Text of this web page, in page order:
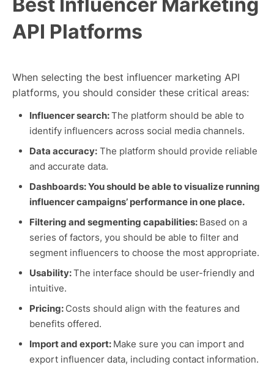
API Platforms
When selecting the best influencer marketing API
platforms, you should consider these critical areas:
Influencer search:The platform should be able to
identify influencers across social media channels.
Data accuracy: The platform should provide reliable
and accurate data.
Dashboards: You should be able to visualize running
influencer campaigns’ performance in one place.
Filtering and segmenting capabilities: Based on a
series of factors, you should be able to filter and
segment influencers to choose the most appropriate.
Usability:The interface should be user-friendly and
intuitive.
Pricing: Costs should align with the features and
benefits offered.
Import and export: Make sure you can import and
export influencer data, including contact information.